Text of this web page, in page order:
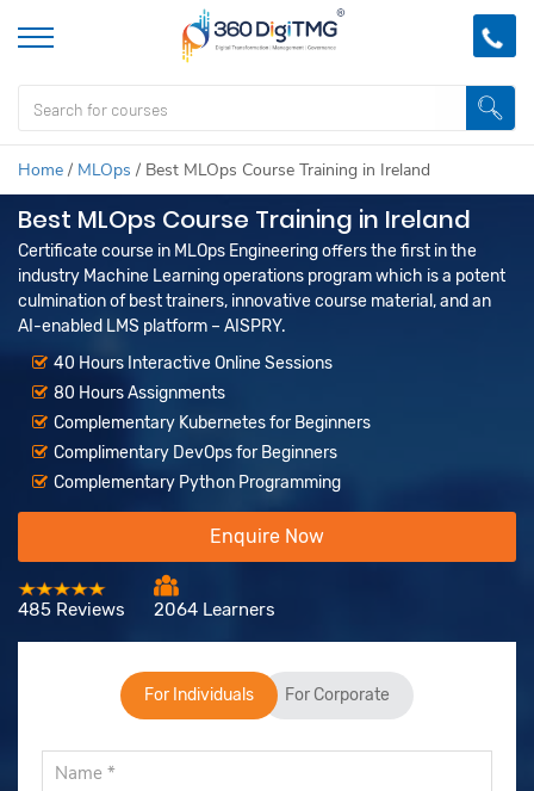
Home / MLOps / Best MLOps Course Training in Ireland
Best MLOps Course Training in Ireland
Certificate course in MLOps Engineering offers the first in the
industry Machine Learning operations program which is a potent
culmination of best trainers, innovative course material, and an
AI-enabled LMS platform – AISPRY.
40 Hours Interactive Online Sessions
80 Hours Assignments
Complementary Kubernetes for Beginners
Complimentary DevOps for Beginners
Complementary Python Programming
Enquire Now
485 Reviews 2064 Learners
For Individuals For Corporate